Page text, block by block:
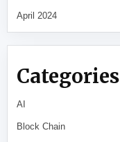
April 2024
Categories
AI
Block Chain